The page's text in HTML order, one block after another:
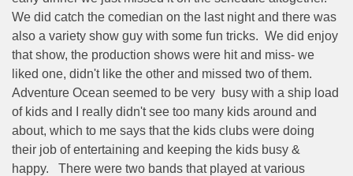
We did catch the comedian on the last night and there was
also a variety show guy with some fun tricks. We did enjoy
that show, the production shows were hit and miss- we
liked one, didn't like the other and missed two of them.
Adventure Ocean seemed to be very busy with a ship load
of kids and I really didn't see too many kids around and
about, which to me says that the kids clubs were doing
their job of entertaining and keeping the kids busy &
happy.
There were two bands that played at various